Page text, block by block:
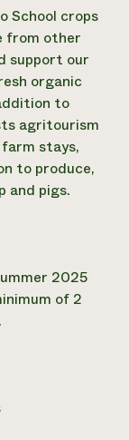
hotline
346-
School crops
from other
support our
organic
to
agritourism
stays,
to produce,
and pigs.
2025
of 2